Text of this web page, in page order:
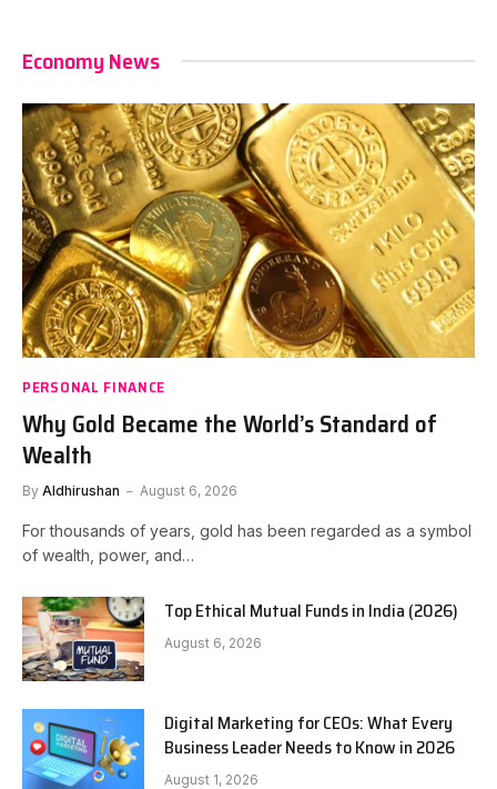
Economy News
PERSONAL FINANCE
Why Gold Became the World’s Standard of
Wealth
By Aldhirushan August 6, 2026
For thousands of years, gold has been regarded as a symbol
of wealth, power, and…
Top Ethical Mutual Funds in India (2026)
August 6, 2026
Digital Marketing for CEOs: What Every
Business Leader Needs to Know in 2026
August 1, 2026